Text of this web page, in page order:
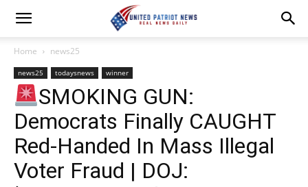
Home news25
news25 todaysnews winner
SMOKING GUN:
Democrats Finally CAUGHT
Red-Handed In Mass Illegal
Voter Fraud | DOJ: